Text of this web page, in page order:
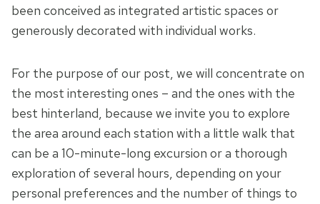
been conceived as integrated artistic spaces or
generously decorated with individual works.
For the purpose of our post, we will concentrate on
the most interesting ones – and the ones with the
best hinterland, because we invite you to explore
the area around each station with a little walk that
can be a 10-minute-long excursion or a thorough
exploration of several hours, depending on your
personal preferences and the number of things to